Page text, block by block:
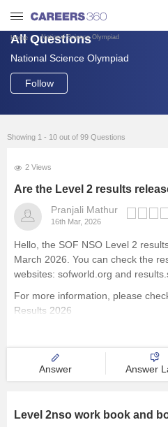
Welcome to Careers360.com
Get personalized guidance
dashboard based on your
Login / Signup
Engineering
Medicine
Design
Law
Administration
University
School
Home National Science Olympiad
All Questions
National Science Olympiad
Follow
Showing 1 - 10 out of 99 Questions
2 Views
Are the Level 2 results
Pranjali Mathur
16th Mar, 2026
Hello, the SOF NSO Level 2
March 2026. You can check the
websites: sofworld.org and
For more information, please
Results 2026
Answer Answer
Level 2nso work book and